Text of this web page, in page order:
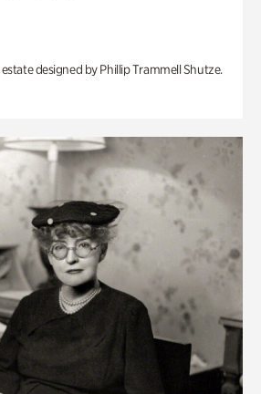
designed by Phillip Trammell Shutze.